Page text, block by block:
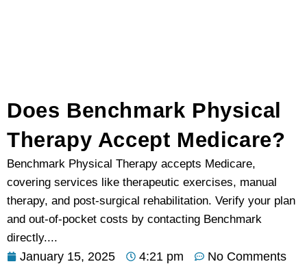
Does Benchmark Physical
Therapy Accept Medicare?
Benchmark Physical Therapy accepts Medicare,
covering services like therapeutic exercises, manual
therapy, and post-surgical rehabilitation. Verify your plan
and out-of-pocket costs by contacting Benchmark
directly....
January 15, 2025 4:21 pm No Comments